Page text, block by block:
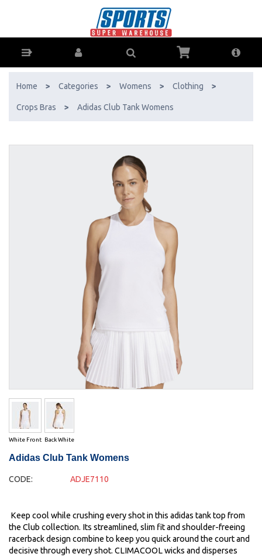
& ZipPay Available!
Home > Categories > Womens > Clothing >
Crops Bras > Adidas Club Tank Womens
White Front Back White
Adidas Club Tank Womens
CODE: ADJE7110
Keep cool while crushing every shot in this adidas tank top from
the Club collection. Its streamlined, slim fit and shoulder-freeing
racerback design combine to keep you quick around the court and
decisive through every shot. CLIMACOOL wicks and disperses